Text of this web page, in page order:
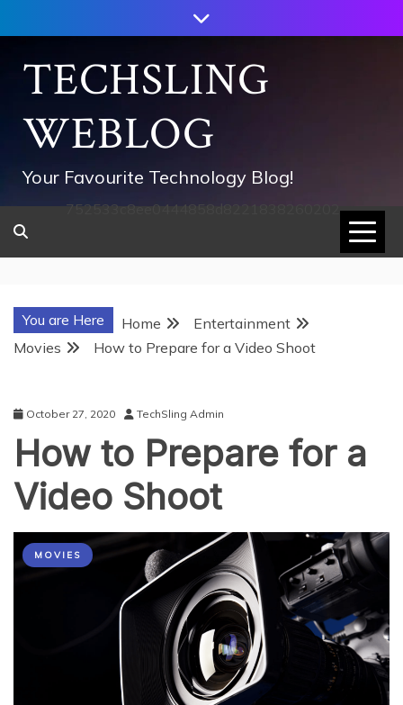
to
contentTECHSLING
WEBLOG
Your Favourite Technology Blog!
752533c8ee0444858d8221838260202
You are Here Home
Entertainment
Movies
How to Prepare for a Video Shoot
October 27, 2020 TechSling Admin
How to Prepare for a
Video Shoot
MOVIES